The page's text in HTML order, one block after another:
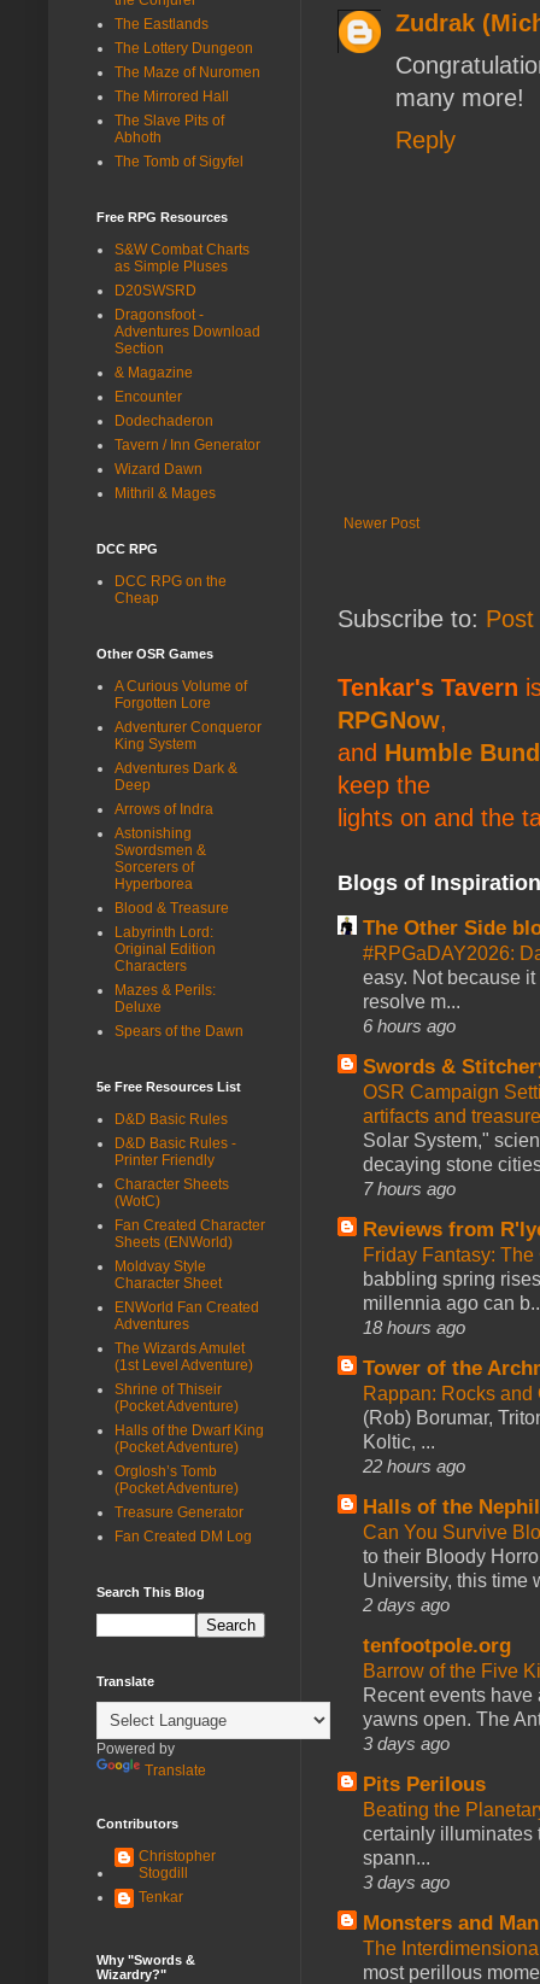
Zudrak
many more!
Reply
Newer Post
Subscribe to:
Tenkar's Tavern
RPGNow,
and Humble
keep the
lights on and the
Blogs of
The Other Side
#RPGaDAY2026:
easy. Not because
resolve m...
6 hours ago
Swords &
OSR Campaign
artifacts and
Solar System,"
decaying stone
7 hours ago
Reviews from
Friday Fantasy: The
babbling spring
millennia ago can
18 hours ago
Tower of the
Rappan: Rocks
(Rob) Borumar,
Koltic, ...
22 hours ago
Halls of the
Can You Survive
to their Bloody
University, this time
2 days ago
tenfootpole.org
Barrow of the Five
Recent events
yawns open. The
3 days ago
Pits Perilous
Beating the
certainly illuminates
spann...
3 days ago
Monsters and
The
most perillous
The Eastlands
The Lottery Dungeon
The Maze of Nuromen
The Mirrored Hall
The Slave Pits of
Abhoth
The Tomb of Sigyfel
Free RPG Resources
S&W Combat Charts
as Simple Pluses
D20SWSRD
Dragonsfoot -
Adventures Download
Section
& Magazine
Encounter
Dodechaderon
Tavern / Inn Generator
Wizard Dawn
Mithril & Mages
DCC RPG
DCC RPG on the
Cheap
Other OSR Games
A Curious Volume of
Forgotten Lore
Adventurer Conqueror
King System
Adventures Dark &
Deep
Arrows of Indra
Astonishing
Swordsmen &
Sorcerers of
Hyperborea
Blood & Treasure
Labyrinth Lord:
Original Edition
Characters
Mazes & Perils:
Deluxe
Spears of the Dawn
5e Free Resources List
D&D Basic Rules
D&D Basic Rules -
Printer Friendly
Character Sheets
(WotC)
Fan Created Character
Sheets (ENWorld)
Moldvay Style
Character Sheet
ENWorld Fan Created
Adventures
The Wizards Amulet
(1st Level Adventure)
Shrine of Thiseir
(Pocket Adventure)
Halls of the Dwarf King
(Pocket Adventure)
Orglosh’s Tomb
(Pocket Adventure)
Treasure Generator
Fan Created DM Log
Search This Blog
Translate
Powered by
Translate
Contributors
Christopher
Stogdill
Tenkar
Why "Swords &
Wizardry?"